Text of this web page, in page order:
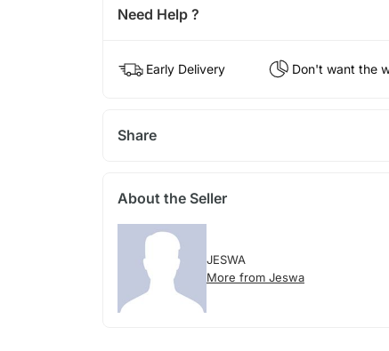
Need Help ?
Early Delivery Don't want the
Share
About the Seller
JESWA
More from Jeswa